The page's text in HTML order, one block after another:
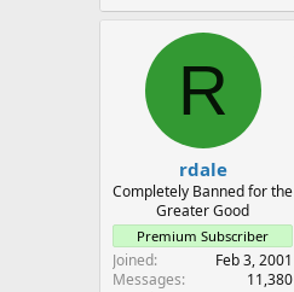
R
rdale
Completely Banned for the
Greater Good
Premium Subscriber
Joined
Feb 3, 2001
Messages
11,380